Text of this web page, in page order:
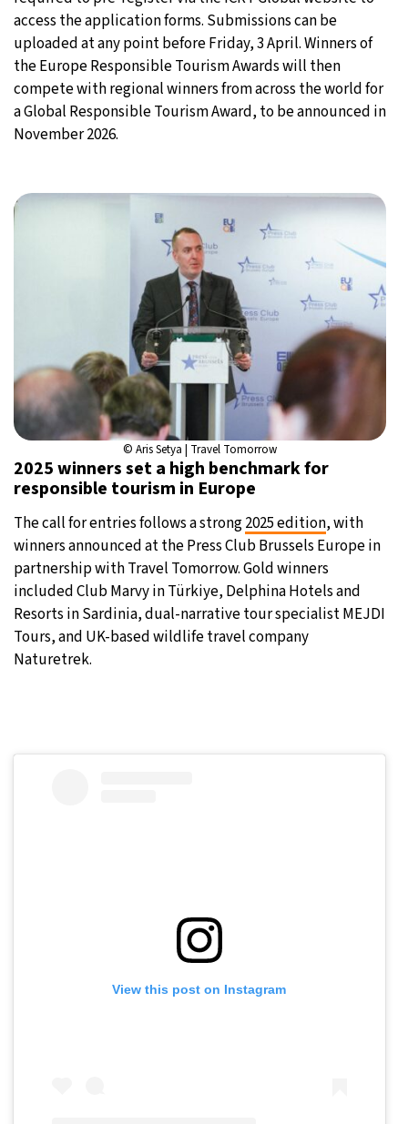
access the application forms. Submissions can be
uploaded at any point before Friday, 3 April. Winners of
the Europe Responsible Tourism Awards will then
compete with regional winners from across the world for
a Global Responsible Tourism Award, to be announced in
November 2026.
© Aris Setya | Travel Tomorrow
2025 winners set a high benchmark for
responsible tourism in Europe
The call for entries follows a strong2025 edition, with
winners announced at the Press Club Brussels Europe in
partnership with Travel Tomorrow. Gold winners
included Club Marvy in Türkiye, Delphina Hotels and
Resorts in Sardinia, dual-narrative tour specialist MEJDI
Tours, and UK-based wildlife travel company
Naturetrek.
View this post on Instagram